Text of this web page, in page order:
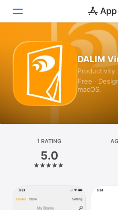
Today
Games
Apps
Platform
iPhone
iPad
Mac
DALIM
Productivity
Free ·
macOS.
1 RATING
5.0